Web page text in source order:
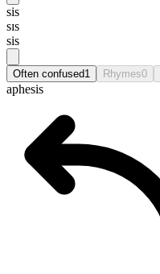
sis
sɪs
sis
Often confused1 Rhymes0
aphesis